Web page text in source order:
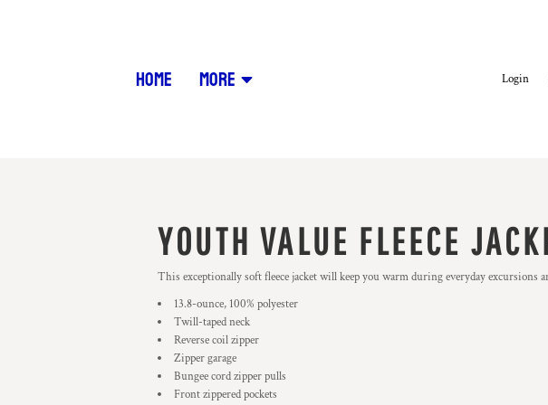
HOME MORE Login
YOUTH VALUE FLEECE
This exceptionally soft fleece jacket will keep you warm during everyday excursions
13.8-ounce, 100% polyester
Twill-taped neck
Reverse coil zipper
Zipper garage
Bungee cord zipper pulls
Front zippered pockets